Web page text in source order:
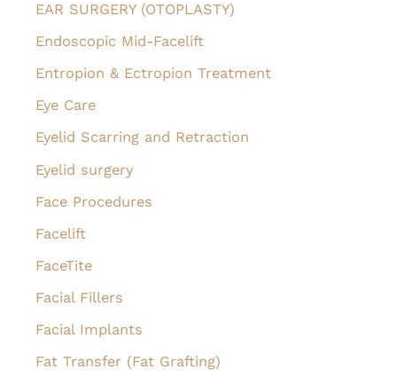
EAR SURGERY (OTOPLASTY)
Endoscopic Mid-Facelift
Entropion & Ectropion Treatment
Eye Care
Eyelid Scarring and Retraction
Eyelid surgery
Face Procedures
Facelift
FaceTite
Facial Fillers
Facial Implants
Fat Transfer (Fat Grafting)